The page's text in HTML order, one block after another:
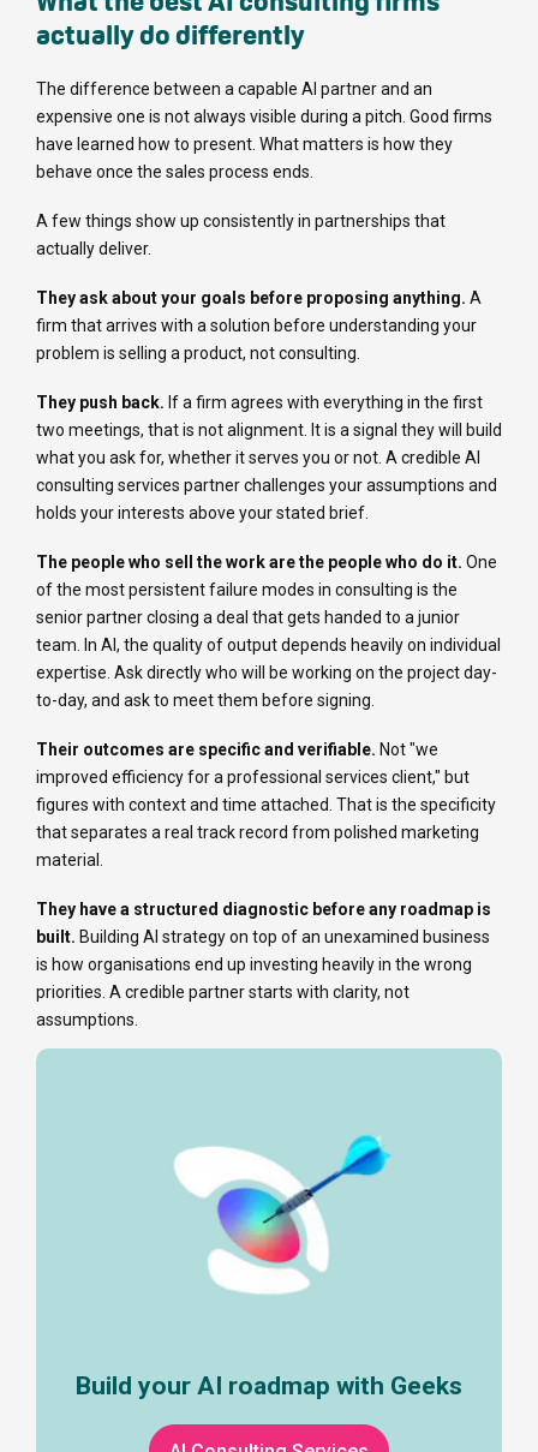
actually do differently
The difference between a capable AI partner and an
expensive one is not always visible during a pitch. Good firms
have learned how to present. What matters is how they
behave once the sales process ends.
A few things show up consistently in partnerships that
actually deliver.
They ask about your goals before proposing anything. A
firm that arrives with a solution before understanding your
problem is selling a product, not consulting.
They push back. If a firm agrees with everything in the first
two meetings, that is not alignment. It is a signal they will build
what you ask for, whether it serves you or not. A credible AI
consulting services partner challenges your assumptions and
holds your interests above your stated brief.
The people who sell the work are the people who do it. One
of the most persistent failure modes in consulting is the
senior partner closing a deal that gets handed to a junior
team. In AI, the quality of output depends heavily on individual
expertise. Ask directly who will be working on the project day-
to-day, and ask to meet them before signing.
Their outcomes are specific and verifiable. Not "we
improved efficiency for a professional services client," but
figures with context and time attached. That is the specificity
that separates a real track record from polished marketing
material.
They have a structured diagnostic before any roadmap is
built. Building AI strategy on top of an unexamined business
is how organisations end up investing heavily in the wrong
priorities. A credible partner starts with clarity, not
assumptions.
Build your AI roadmap with Geeks